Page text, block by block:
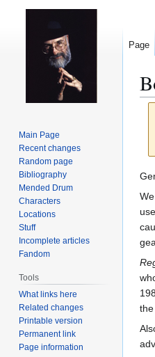
to
to
Page
Main Page
Recent changes
Random page
Bibliography
Mended Drum
Characters
Locations
Stuff
Incomplete articles
Fandom
Tools
What links here
Related changes
Printable version
Permanent link
Page information